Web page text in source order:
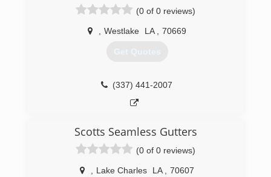
(0 of 0 reviews)
Westlake LA 70669
Get Quotes
(337) 441-2007
Scotts Seamless Gutters
(0 of 0 reviews)
Lake Charles LA 70607